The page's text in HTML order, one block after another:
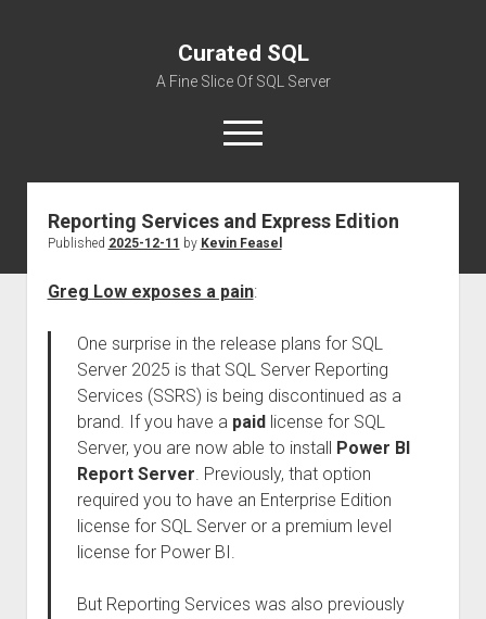
Curated SQL
A Fine Slice Of SQL Server
open
menu
About
Reporting Services and Express Edition
Published 2025-12-11 by Kevin Feasel
Greg Low exposes a pain:
One surprise in the release plans for SQL
Server 2025 is that SQL Server Reporting
Services (SSRS) is being discontinued as a
brand. If you have a paidlicense for SQL
Server, you are now able to install Power BI
Report Server. Previously, that option
required you to have an Enterprise Edition
license for SQL Server or a premium level
license for Power BI.
But Reporting Services was also previously